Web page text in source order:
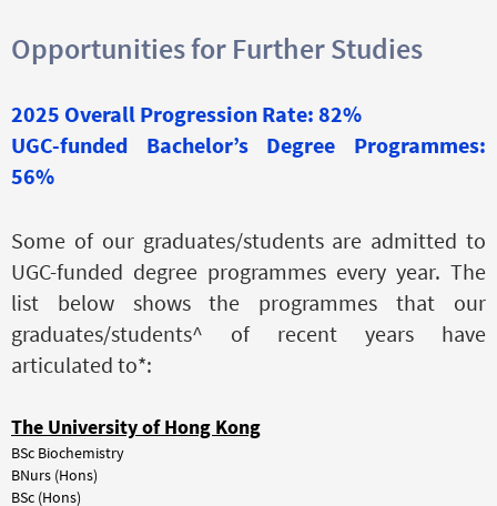
Opportunities for Further Studies
2025 Overall Progression Rate: 82%
UGC-funded Bachelor’s Degree Programmes:
56%
Some of our graduates/students are admitted to
UGC-funded degree programmes every year. The
list below shows the programmes that our
graduates/students^ of recent years have
articulated to*:
The University of Hong Kong
BSc Biochemistry
BNurs (Hons)
BSc (Hons)